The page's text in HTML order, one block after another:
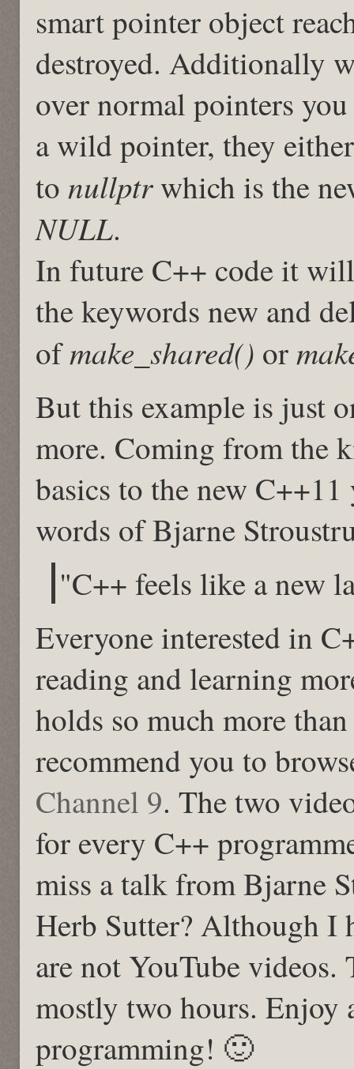
smart pointer object
destroyed. Additionally
over normal pointers
a wild pointer, they
to nullptrwhich is the
NULL.
In future C++ code it
the keywords new and
ofmake_shared() or
But this example is just
more. Coming from the
basics to the new
words of Bjarne
"C++ feels like a new
Everyone interested in
reading and learning
holds so much more
recommend you to
Channel 9. The two
for every C++
miss a talk from Bjarne
Herb Sutter? Although I
are not YouTube
mostly two hours. Enjoy
programming! 🙂